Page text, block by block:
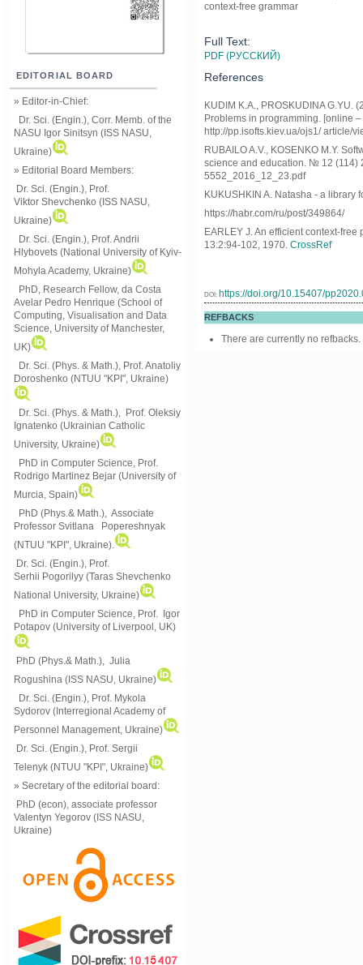
EDITORIAL BOARD
» Editor-in-Chief:
Dr. Sci. (Engin.), Corr. Memb. of the
NASU Igor Sinitsyn (ISS NASU,
Ukraine)
» Editorial Board Members:
Dr. Sci. (Engin.), Prof.
Viktor Shevchenko (ISS NASU,
Ukraine)
Dr. Sci. (Engin.), Prof. Andrii
Hlybovets (National University of Kyiv-
Mohyla Academy, Ukraine)
PhD, Research Fellow, da Costa
Avelar Pedro Henrique (School of
Computing, Visualisation and Data
Science, University of Manchester,
UK)
Dr. Sci. (Phys. & Math.), Prof. Anatoliy
Doroshenko (NTUU "KPI", Ukraine)
Dr. Sci. (Phys. & Math.), Prof. Oleksiy
Ignatenko (Ukrainian Catholic
University, Ukraine)
PhD in Computer Science, Prof.
Rodrigo Martinez Bejar (University of
Murcia, Spain)
PhD (Phys.& Math.), Associate
Professor Svitlana Popereshnyak
(NTUU "KPI", Ukraine).
Dr. Sci. (Engin.), Prof.
Serhii Pogorilyy (Taras Shevchenko
National University, Ukraine)
PhD in Computer Science, Prof. Igor
Potapov (University of Liverpool, UK)
PhD (Phys.& Math.), Julia
Rogushina (ISS NASU, Ukraine)
Dr. Sci. (Engin.), Prof. Mykola
Sydorov (Interregional Academy of
Personnel Management, Ukraine)
Dr. Sci. (Engin.), Prof. Sergii
Telenyk (NTUU "KPI", Ukraine)
» Secretary of the editorial board:
PhD (econ), associate professor
Valentyn Yegorov (ISS NASU,
Ukraine)
context-free grammar
Full Text:
PDF (РУССКИЙ)
References
KUDIM K.A., PROSKUDINA G.YU.
Problems in programming. [online
http://pp.isofts.kiev.ua/ojs1/ article/
RUBAILO A.V., KOSENKO M.Y.
science and education. № 12 (114)
5552_2016_12_23.pdf
KUKUSHKIN A. Natasha - a library
https://habr.com/ru/post/349864/
EARLEY J. An efficient context-
13:2:94-102, 1970. CrossRef
DOI: https://doi.org/10.15407/
REFBACKS
There are currently no refbacks.